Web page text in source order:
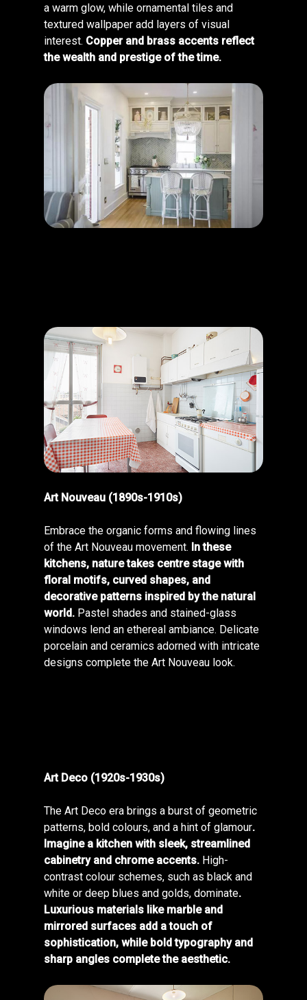
a warm glow, while ornamental tiles and
textured wallpaper add layers of visual
interest. Copper and brass accents reflect
the wealth and prestige of the time.
Art Nouveau (1890s-1910s)
Embrace the organic forms and flowing lines
of the Art Nouveau movement. In these
kitchens, nature takes centre stage with
floral motifs, curved shapes, and
decorative patterns inspired by the natural
world. Pastel shades and stained-glass
windows lend an ethereal ambiance. Delicate
porcelain and ceramics adorned with intricate
designs complete the Art Nouveau look.
Art Deco (1920s-1930s)
The Art Deco era brings a burst of geometric
patterns, bold colours, and a hint of glamour.
Imagine a kitchen with sleek, streamlined
cabinetry and chrome accents. High-
contrast colour schemes, such as black and
white or deep blues and golds, dominate.
Luxurious materials like marble and
mirrored surfaces add a touch of
sophistication, while bold typography and
sharp angles complete the aesthetic.